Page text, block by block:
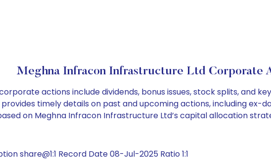
Meghna Infracon Infrastructure Ltd Corporate
actions include dividends, bonus issues, stock splits, and
timely details on past and upcoming actions, including ex-
on Meghna Infracon Infrastructure Ltd’s capital allocation
share@1:1 Record Date 08-Jul-2025 Ratio 1:1